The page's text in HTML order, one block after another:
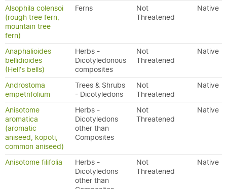
Alsophila colensoi
(rough tree fern,
mountain tree
fern)
Ferns
Not
Threatened
Native
Anaphalioides
bellidioides
(Hell's bells)
Herbs -
Dicotyledonous
composites
Not
Threatened
Native
Androstoma
empetrifolium
Trees & Shrubs
- Dicotyledons
Not
Threatened
Native
Anisotome
aromatica
(aromatic
aniseed, kopoti,
common aniseed)
Herbs -
Dicotyledons
other than
Composites
Not
Threatened
Native
Anisotome filifolia
Herbs -
Dicotyledons
other than
Not
Threatened
Native